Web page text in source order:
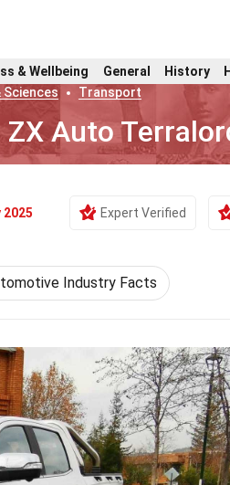
& Wellbeing General History
Sciences Transport
Auto
2025 Expert Verified
Industry Facts